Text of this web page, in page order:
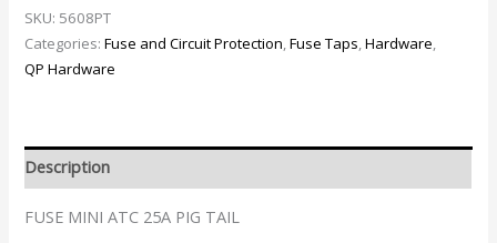
SKU: 5608PT
Categories:Fuse and Circuit Protection,Fuse Taps,Hardware,
QP Hardware
Description
FUSE MINI ATC 25A PIG TAIL